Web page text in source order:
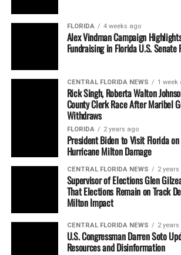
FLORIDA 4 weeks ago
Alex Vindman Campaign
Fundraising in Florida U.S. Senate
CENTRAL FLORIDA NEWS 1 week
Rick Singh, Roberta Walton
County Clerk Race After Maribel
Withdraws
FLORIDA 2 years ago
President Biden to Visit Florida
Hurricane Milton Damage
CENTRAL FLORIDA NEWS 2 years
Supervisor of Elections Glen
That Elections Remain on Track
Milton Impact
CENTRAL FLORIDA NEWS 2 years
U.S. Congressman Darren Soto
Resources and Disinformation